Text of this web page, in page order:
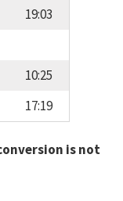
19:03
10:25
17:19
is not